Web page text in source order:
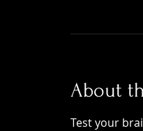
About
Test your